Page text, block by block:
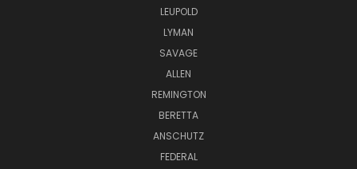
LEUPOLD
LYMAN
SAVAGE
ALLEN
REMINGTON
BERETTA
ANSCHUTZ
FEDERAL